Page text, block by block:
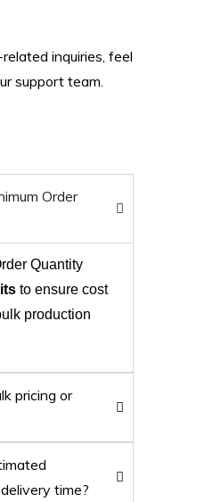
inquiries, feel
support team.
Order
Quantity
to ensure cost
production
pricing or
time?